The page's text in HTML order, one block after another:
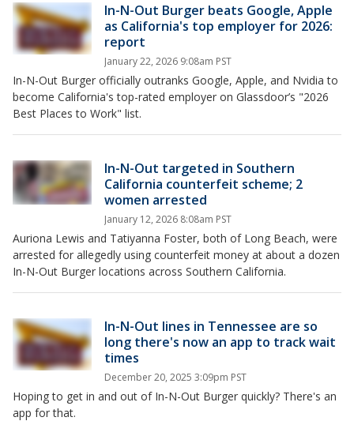
In-N-Out Burger beats Google, Apple
as California's top employer for 2026:
report
January 22, 2026 9:08am PST
In-N-Out Burger officially outranks Google, Apple, and Nvidia to
become California's top-rated employer on Glassdoor’s "2026
Best Places to Work" list.
In-N-Out targeted in Southern
California counterfeit scheme; 2
women arrested
January 12, 2026 8:08am PST
Auriona Lewis and Tatiyanna Foster, both of Long Beach, were
arrested for allegedly using counterfeit money at about a dozen
In-N-Out Burger locations across Southern California.
In-N-Out lines in Tennessee are so
long there's now an app to track wait
times
December 20, 2025 3:09pm PST
Hoping to get in and out of In-N-Out Burger quickly? There's an
app for that.